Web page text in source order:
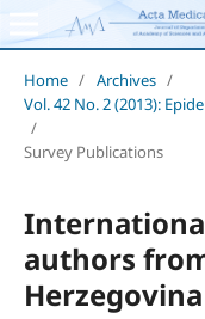
Home / Archives /
Vol. 42 No. 2 (2013):
/
Survey Publications
authors